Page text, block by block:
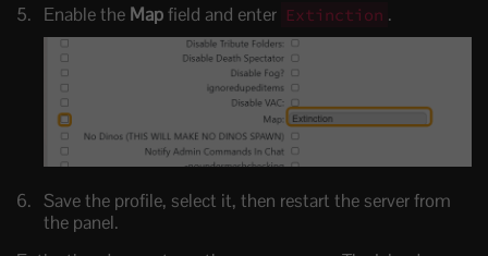
Enable the Mapfield and enter Extinction .
Save the profile, select it, then restart the server from
the panel.